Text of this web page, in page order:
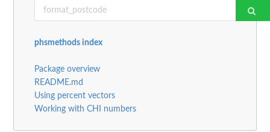
phsmethods index
Package overview
README.md
Using percent vectors
Working with CHI numbers